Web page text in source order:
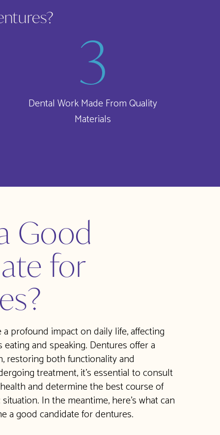
Dental Work Made From Quality
Materials
Good
for
profound impact on daily life, affecting
and speaking. Dentures offer a
restoring both functionality and
treatment, it's essential to consult
and determine the best course of
In the meantime, here’s what can
a good candidate for dentures.